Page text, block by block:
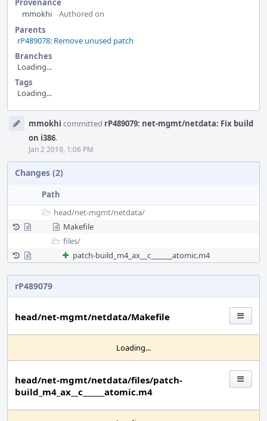
Provenance
mmokhi
Authored on
Parents
rP489078: Remove unused patch
Branches
Loading...
Tags
Loading...
Timelinemmokhi committed rP489079: net-mgmt/netdata: Fix build
on i386.
Jan 2 2019, 1:06 PM
Changes (2)
Path
head/net-mgmt/netdata/
Makefile
files/
patch-build_m4_ax__c______atomic.m4
rP489079
head/net-mgmt/netdata/Makefile
Loading...
head/net-mgmt/netdata/files/patch-
build_m4_ax__c______atomic.m4